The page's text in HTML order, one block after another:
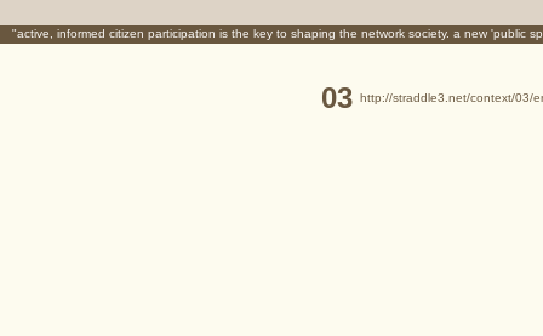
"active, informed citizen participation is the key to shaping the network society. a new 'public
03 http://straddle3.net/context/03/